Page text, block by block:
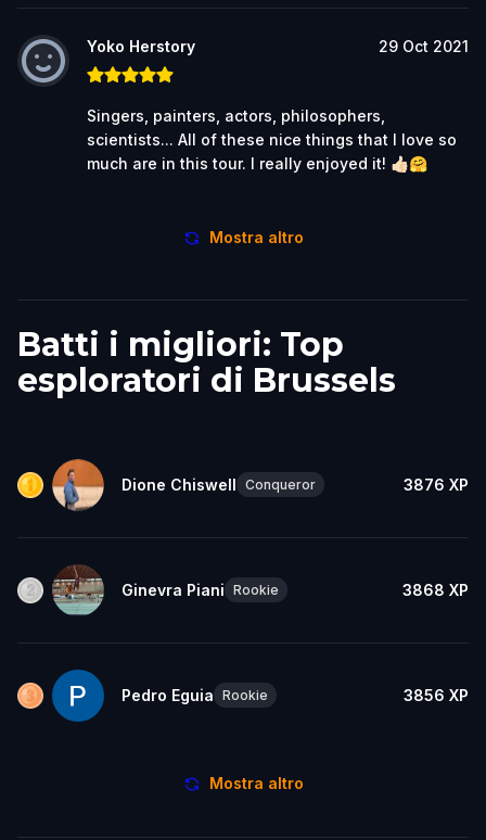
Yoko Herstory 29 Oct 2021
Singers, painters, actors, philosophers,
scientists... All of these nice things that I love so
much are in this tour. I really enjoyed it! 👍🏻🤗
Mostra altro
Batti i migliori: Top
esploratori di Brussels
Dione Chiswell Conqueror 3876 XP
Ginevra Piani Rookie 3868 XP
Pedro Eguia Rookie 3856 XP
Mostra altro